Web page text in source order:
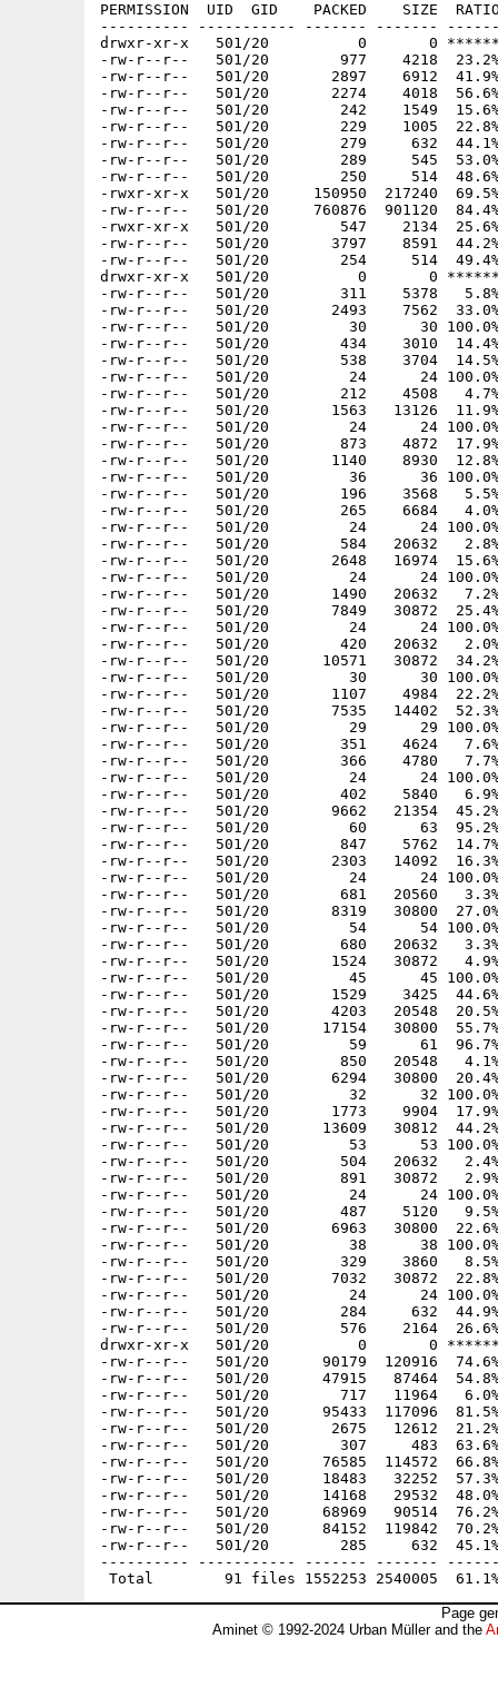
PERMISSION  UID  GID    PACKED    SIZE
---------- ----------- ------- -------
drwxr-xr-x   501/20          0       0 ****** -
-rw-r--r--   501/20        977    4218  23.2%
-rw-r--r--   501/20       2897    6912  41.9%
-rw-r--r--   501/20       2274    4018
-rw-r--r--   501/20        242    1549  15.6%
-rw-r--r--   501/20        229    1005  22.8%
-rw-r--r--   501/20        279     632
-rw-r--r--   501/20        289     545  53.0%
-rw-r--r--   501/20        250     514  48.6%
-rwxr-xr-x   501/20     150950  217240
-rw-r--r--   501/20     760876  901120
-rwxr-xr-x   501/20        547    2134  25.6%
-rw-r--r--   501/20       3797    8591  44.2%
-rw-r--r--   501/20        254     514  49.4% -
drwxr-xr-x   501/20          0       0 ****** -
-rw-r--r--   501/20        311    5378   5.8%
-rw-r--r--   501/20       2493    7562  33.0%
-rw-r--r--   501/20         30      30 100.0% -
-rw-r--r--   501/20        434    3010  14.4%
-rw-r--r--   501/20        538    3704  14.5%
-rw-r--r--   501/20         24      24 100.0%
-rw-r--r--   501/20        212    4508   4.7%
-rw-r--r--   501/20       1563   13126  11.9%
-rw-r--r--   501/20         24      24 100.0% -
-rw-r--r--   501/20        873    4872  17.9%
-rw-r--r--   501/20       1140    8930  12.8%
-rw-r--r--   501/20         36      36 100.0% -
-rw-r--r--   501/20        196    3568   5.5%
-rw-r--r--   501/20        265    6684   4.0% -
-rw-r--r--   501/20         24      24 100.0% -
-rw-r--r--   501/20        584   20632   2.8%
-rw-r--r--   501/20       2648   16974  15.6%
-rw-r--r--   501/20         24      24 100.0% -
-rw-r--r--   501/20       1490   20632   7.2%
-rw-r--r--   501/20       7849   30872  25.4%
-rw-r--r--   501/20         24      24 100.0% -
-rw-r--r--   501/20        420   20632   2.0%
-rw-r--r--   501/20      10571   30872
-rw-r--r--   501/20         30      30 100.0% -
-rw-r--r--   501/20       1107    4984
-rw-r--r--   501/20       7535   14402  52.3%
-rw-r--r--   501/20         29      29 100.0%
-rw-r--r--   501/20        351    4624   7.6%
-rw-r--r--   501/20        366    4780   7.7% -
-rw-r--r--   501/20         24      24 100.0% -
-rw-r--r--   501/20        402    5840   6.9%
-rw-r--r--   501/20       9662   21354  45.2%
-rw-r--r--   501/20         60      63  95.2% -
-rw-r--r--   501/20        847    5762  14.7%
-rw-r--r--   501/20       2303   14092  16.3%
-rw-r--r--   501/20         24      24 100.0% -
-rw-r--r--   501/20        681   20560   3.3%
-rw-r--r--   501/20       8319   30800  27.0%
-rw-r--r--   501/20         54      54 100.0% -
-rw-r--r--   501/20        680   20632   3.3%
-rw-r--r--   501/20       1524   30872   4.9%
-rw-r--r--   501/20         45      45 100.0% -
-rw-r--r--   501/20       1529    3425  44.6%
-rw-r--r--   501/20       4203   20548
-rw-r--r--   501/20      17154   30800
-rw-r--r--   501/20         59      61  96.7%
-rw-r--r--   501/20        850   20548   4.1%
-rw-r--r--   501/20       6294   30800
-rw-r--r--   501/20         32      32 100.0%
-rw-r--r--   501/20       1773    9904  17.9%
-rw-r--r--   501/20      13609   30812  44.2%
-rw-r--r--   501/20         53      53 100.0% -
-rw-r--r--   501/20        504   20632
-rw-r--r--   501/20        891   30872   2.9%
-rw-r--r--   501/20         24      24 100.0%
-rw-r--r--   501/20        487    5120   9.5%
-rw-r--r--   501/20       6963   30800
-rw-r--r--   501/20         38      38 100.0%
-rw-r--r--   501/20        329    3860   8.5%
-rw-r--r--   501/20       7032   30872  22.8%
-rw-r--r--   501/20         24      24 100.0% -
-rw-r--r--   501/20        284     632  44.9%
-rw-r--r--   501/20        576    2164  26.6%
drwxr-xr-x   501/20          0       0 ****** -
-rw-r--r--   501/20      90179  120916  74.6%
-rw-r--r--   501/20      47915   87464  54.8%
-rw-r--r--   501/20        717   11964   6.0% -
-rw-r--r--   501/20      95433  117096  81.5%
-rw-r--r--   501/20       2675   12612  21.2%
-rw-r--r--   501/20        307     483  63.6%
-rw-r--r--   501/20      76585  114572  66.8%
-rw-r--r--   501/20      18483   32252  57.3%
-rw-r--r--   501/20      14168   29532  48.0%
-rw-r--r--   501/20      68969   90514  76.2%
-rw-r--r--   501/20      84152  119842  70.2%
-rw-r--r--   501/20        285     632  45.1%
---------- ----------- ------- -------
Page
Aminet © 1992-2024 Urban Müller and the